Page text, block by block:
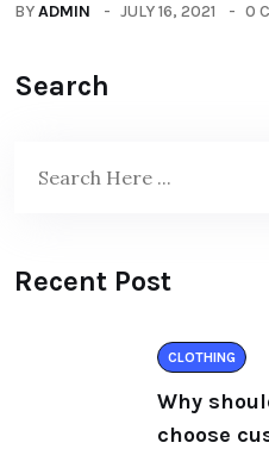
BYADMIN JULY 16, 2021 0
Search
Recent Post
CLOTHING
Why
choose